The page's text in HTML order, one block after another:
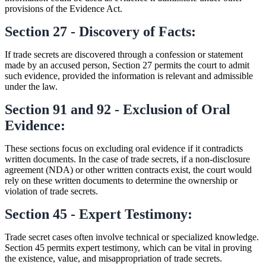
provisions of the Evidence Act.
Section 27 - Discovery of Facts:
If trade secrets are discovered through a confession or statement
made by an accused person, Section 27 permits the court to admit
such evidence, provided the information is relevant and admissible
under the law.
Section 91 and 92 - Exclusion of Oral
Evidence:
These sections focus on excluding oral evidence if it contradicts
written documents. In the case of trade secrets, if a non-disclosure
agreement (NDA) or other written contracts exist, the court would
rely on these written documents to determine the ownership or
violation of trade secrets.
Section 45 - Expert Testimony:
Trade secret cases often involve technical or specialized knowledge.
Section 45 permits expert testimony, which can be vital in proving
the existence, value, and misappropriation of trade secrets.